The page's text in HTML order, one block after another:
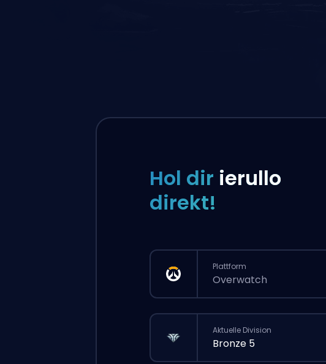
Hol dir ierullo
direkt!
Plattform
Overwatch
Aktuelle Division
Bronze 5